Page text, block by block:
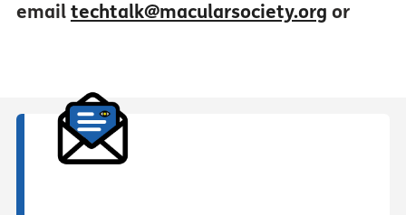
email techtalk@macularsociety.org or